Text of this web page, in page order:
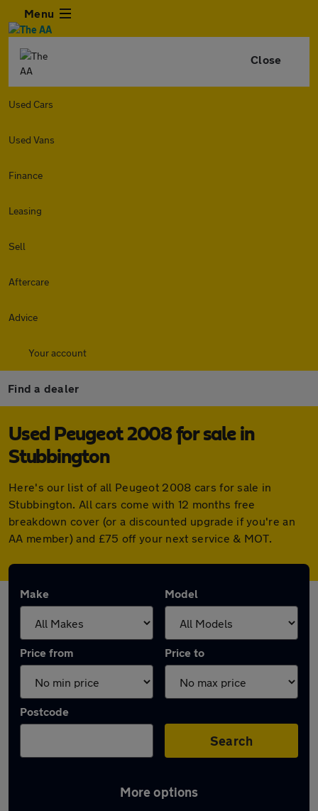
Menu
Close
Used Cars
Used Vans
Finance
Leasing
Sell
Aftercare
Advice
Your account
Find a dealer
Used Peugeot 2008 for sale in
Stubbington
Here's our list of all Peugeot 2008 cars for sale in
Stubbington. All cars come with 12 months free
breakdown cover (or a discounted upgrade if you're an
AA member) and £75 off your next service & MOT.
Make Model
Price from Price to
Postcode
Search
More options
Latest used Peugeot 2008 in Stubbington